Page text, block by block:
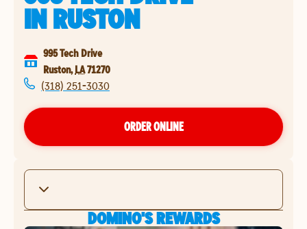
INRUSTON
995 Tech Drive
Ruston, LA71270
(318) 251-3030
ORDER ONLINE
DOMINO'S REWARDS